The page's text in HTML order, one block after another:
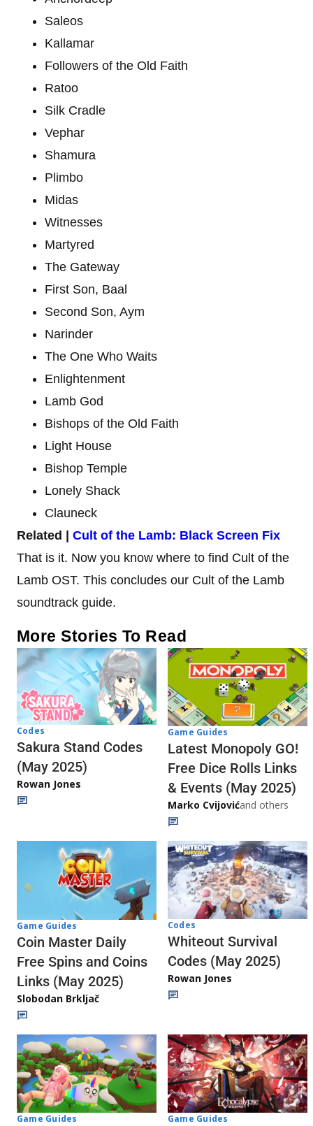
Saleos
Kallamar
Followers of the Old Faith
Ratoo
Silk Cradle
Vephar
Shamura
Plimbo
Midas
Witnesses
Martyred
The Gateway
First Son, Baal
Second Son, Aym
Narinder
The One Who Waits
Enlightenment
Lamb God
Bishops of the Old Faith
Light House
Bishop Temple
Lonely Shack
Clauneck
Related | Cult of the Lamb: Black Screen Fix
That is it. Now you know where to find Cult of the
Lamb OST. This concludes our Cult of the Lamb
soundtrack guide.
More Stories To Read
Codes
Sakura Stand Codes
(May 2025)
Rowan Jones
Game Guides
Latest Monopoly GO!
Free Dice Rolls Links
& Events (May 2025)
Marko Cvijovićand others
Game Guides
Coin Master Daily
Free Spins and Coins
Links (May 2025)
Slobodan Brkljač
Codes
Whiteout Survival
Codes (May 2025)
Rowan Jones
Game Guides Game Guides